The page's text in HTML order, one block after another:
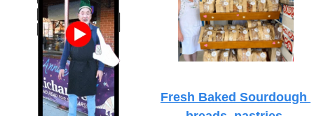
Fresh Baked Sourdough